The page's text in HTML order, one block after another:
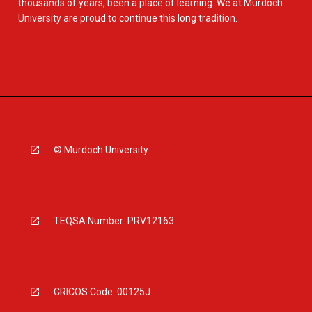
thousands of years, been a place of learning. We at Murdoch
University are proud to continue this long tradition.
© Murdoch University
TEQSA Number: PRV12163
CRICOS Code: 00125J